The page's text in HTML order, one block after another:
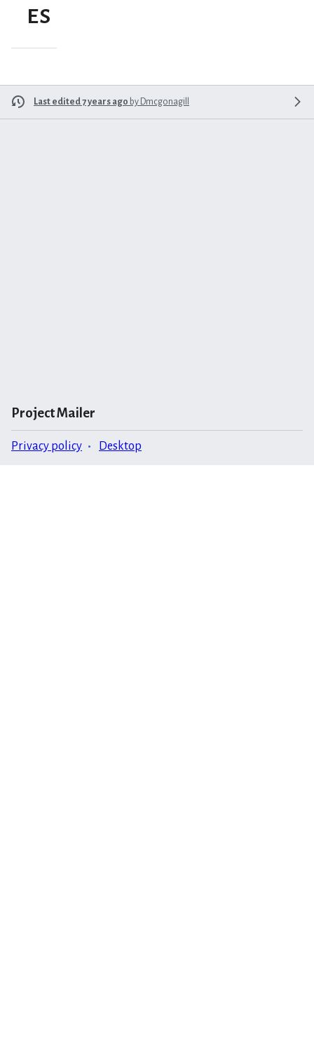
es
Last edited 7 years ago by Dmcgonagill
Project Mailer
Privacy policy Desktop